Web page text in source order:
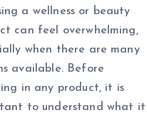
a wellness or beauty
can feel overwhelming,
when there are many
available. Before
in any product, it is
to understand what it